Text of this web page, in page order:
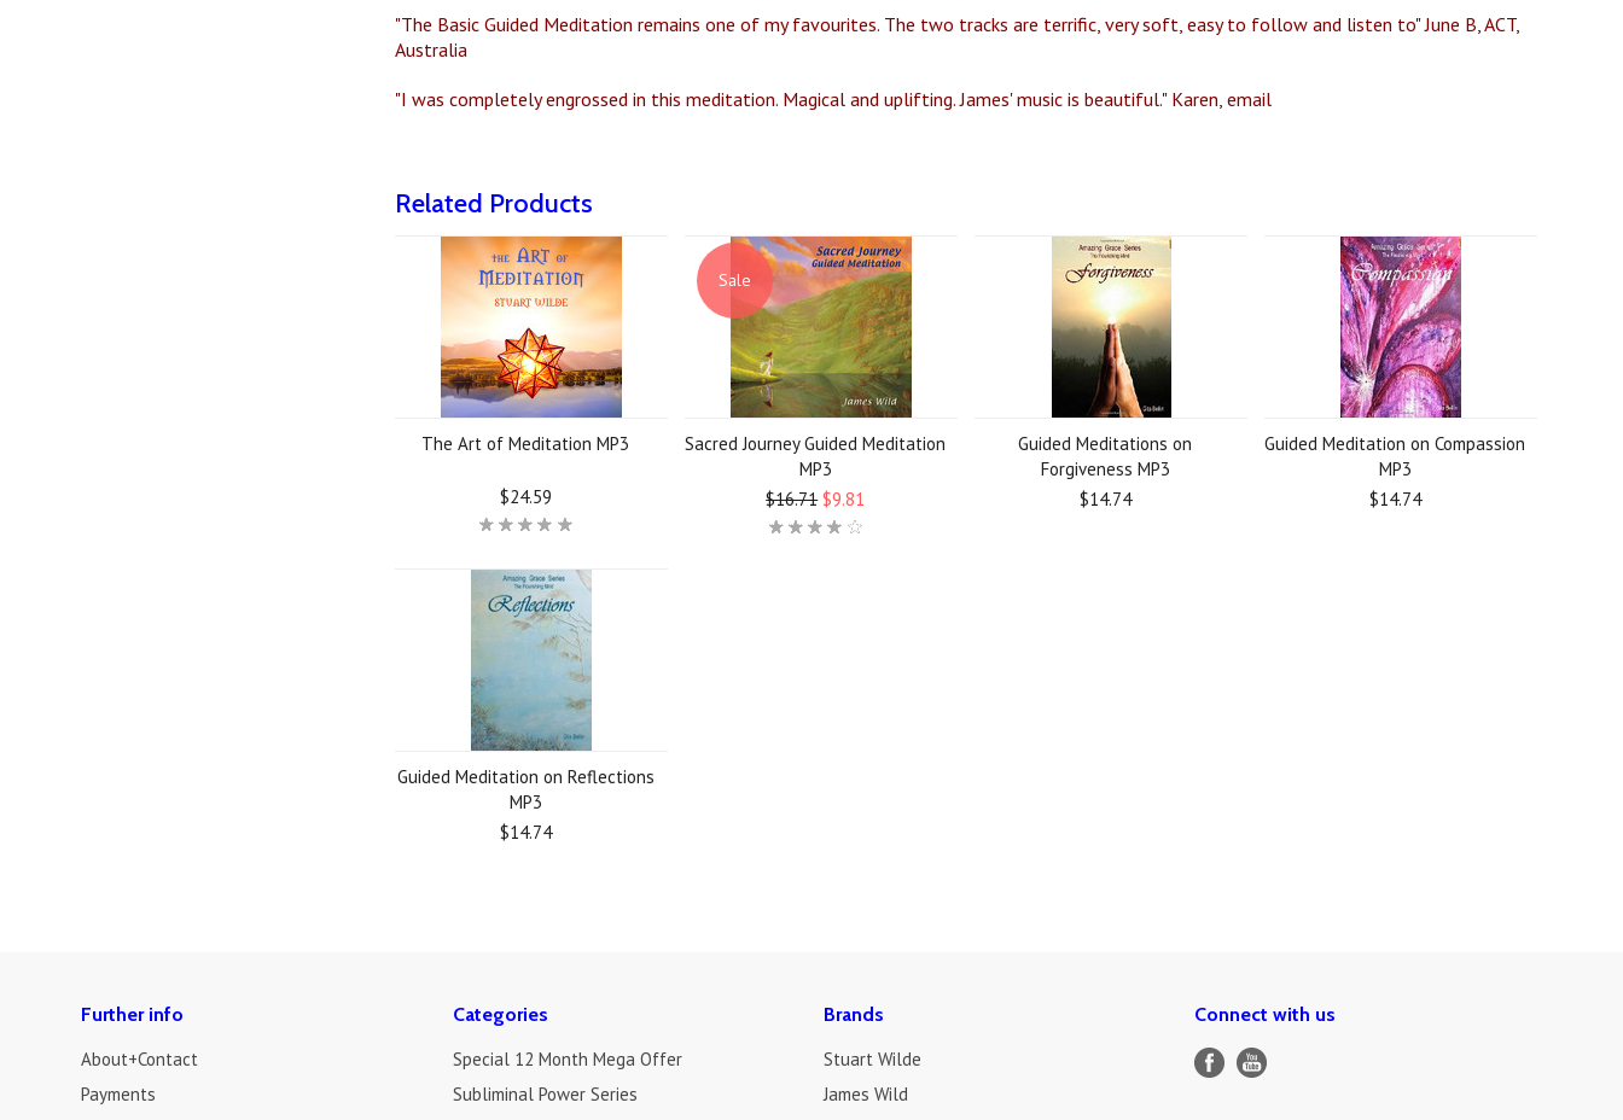
"The Basic Guided Meditation remains one of my favourites. The two tracks are terrific, very soft, easy to follow and listen to" June B, ACT,
Australia
"I was completely engrossed in this meditation. Magical and uplifting. James' music is beautiful." Karen, email
Related Products
The Art of Meditation MP3
$24.59
Sale
Sacred Journey Guided Meditation
MP3
$16.71 $9.81
Guided Meditations on
Forgiveness MP3
$14.74
Guided Meditation on Compassion
MP3
$14.74
Guided Meditation on Reflections
MP3
$14.74
Further info
About+Contact
Payments
Categories
Special 12 Month Mega Offer
Subliminal Power Series
Brands
Stuart Wilde
James Wild
Connect with us